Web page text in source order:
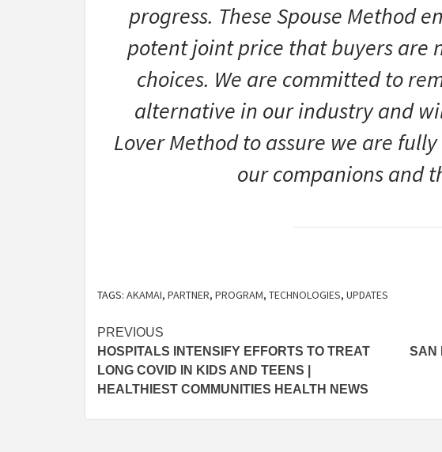
progress. These Spouse Method
potent joint price that buyers are
choices. We are committed to
alternative in our industry and
Lover Method to assure we are
our companions and
TAGS: AKAMAI, PARTNER, PROGRAM, TECHNOLOGIES, UPDATES
Post
navigation
PREVIOUS
HOSPITALS INTENSIFY EFFORTS TO TREAT
LONG COVID IN KIDS AND TEENS |
HEALTHIEST COMMUNITIES HEALTH NEWS
SAN